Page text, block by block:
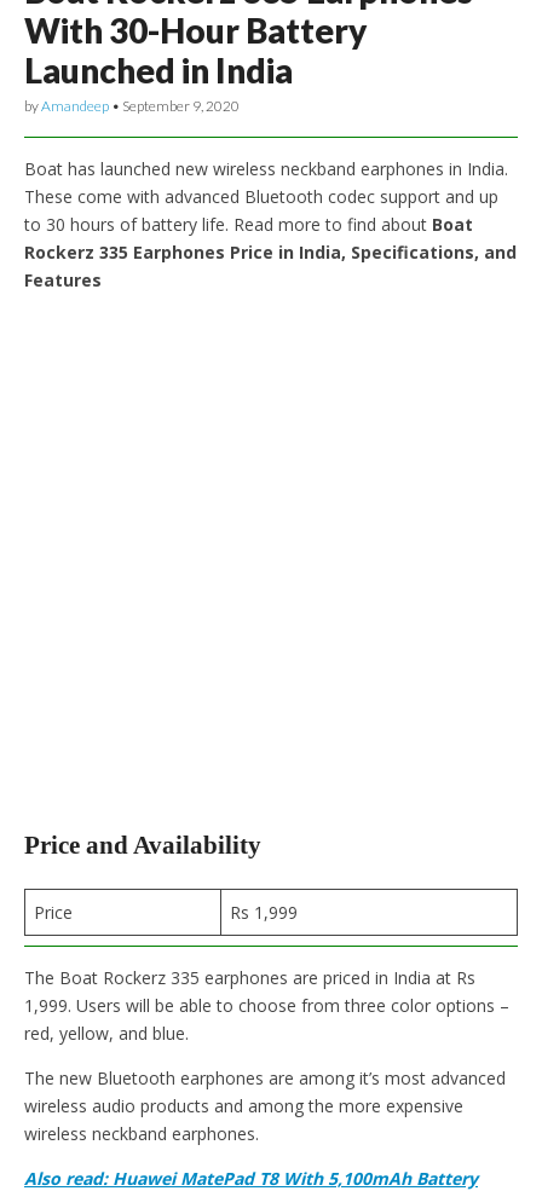
With 30-Hour Battery
Launched in India
byAmandeep • September 9, 2020
Boat has launched new wireless neckband earphones in India.
These come with advanced Bluetooth codec support and up
to 30 hours of battery life. Read more to find about Boat
Rockerz 335 Earphones Price in India, Specifications, and
Features
Price and Availability
Price Rs 1,999
The Boat Rockerz 335 earphones are priced in India at Rs
1,999. Users will be able to choose from three color options –
red, yellow, and blue.
The new Bluetooth earphones are among it’s most advanced
wireless audio products and among the more expensive
wireless neckband earphones.
Also read: Huawei MatePad T8 With 5,100mAh Battery